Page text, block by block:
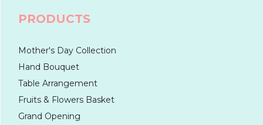
PRODUCTS
Mother's Day Collection
Hand Bouquet
Table Arrangement
Fruits & Flowers Basket
Grand Opening